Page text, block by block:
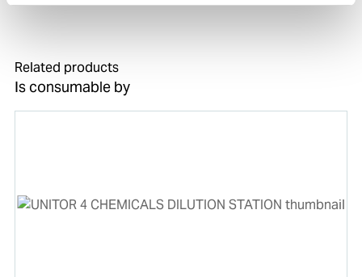
Related products
Is consumable by